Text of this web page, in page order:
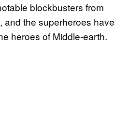
blockbusters from
and the superheroes have
heroes of Middle-earth.